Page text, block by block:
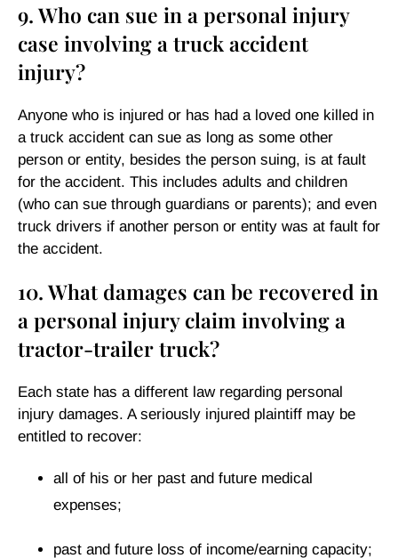
9. Who can sue in a personal injury
case involving a truck accident
injury?
Anyone who is injured or has had a loved one killed in
a truck accident can sue as long as some other
person or entity, besides the person suing, is at fault
for the accident. This includes adults and children
(who can sue through guardians or parents); and even
truck drivers if another person or entity was at fault for
the accident.
10. What damages can be recovered in
a personal injury claim involving a
tractor-trailer truck?
Each state has a different law regarding personal
injury damages. A seriously injured plaintiff may be
entitled to recover:
all of his or her past and future medical
expenses;
past and future loss of income/earning capacity;